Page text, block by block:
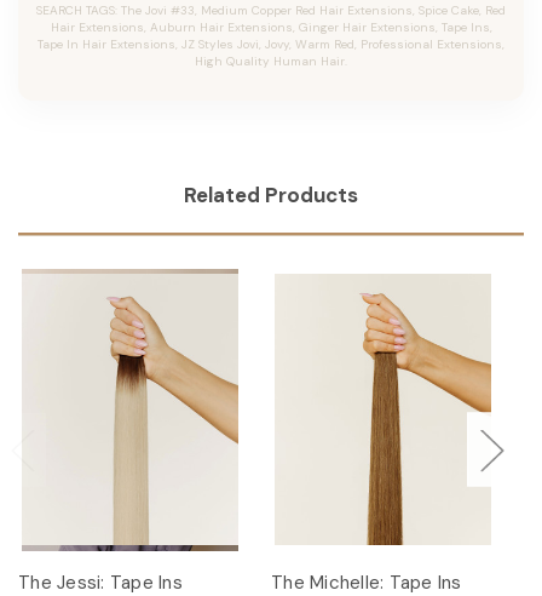
SEARCH TAGS: The Jovi #33, Medium Copper Red Hair Extensions, Spice Cake, Red
Hair Extensions, Auburn Hair Extensions, Ginger Hair Extensions, Tape Ins,
Tape In Hair Extensions, JZ Styles Jovi, Jovy, Warm Red, Professional Extensions,
High Quality Human Hair.
Related Products
The Jessi: Tape Ins The Michelle: Tape Ins